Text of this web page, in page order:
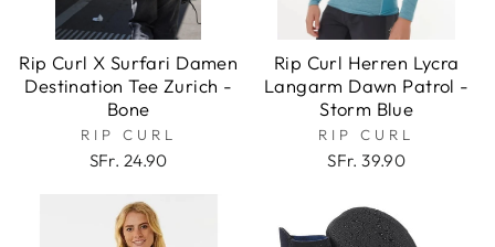
Rip Curl X Surfari Damen
Destination Tee Zurich -
Bone
RIP CURL
SFr. 24.90
Rip Curl Herren Lycra
Langarm Dawn Patrol -
Storm Blue
RIP CURL
SFr. 39.90